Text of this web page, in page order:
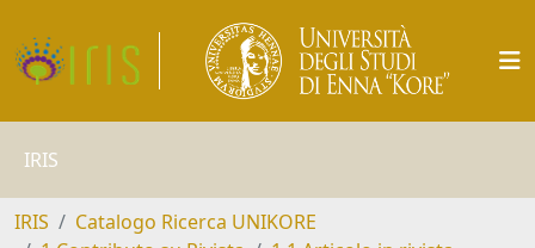
IRIS
IRIS
Catalogo Ricerca UNIKORE